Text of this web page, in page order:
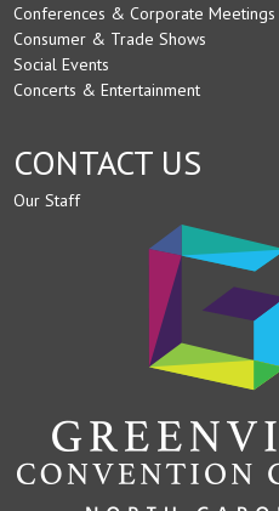
Conferences & Corporate Meetings
Consumer & Trade Shows
Social Events
Concerts & Entertainment
CONTACT US
Our Staff